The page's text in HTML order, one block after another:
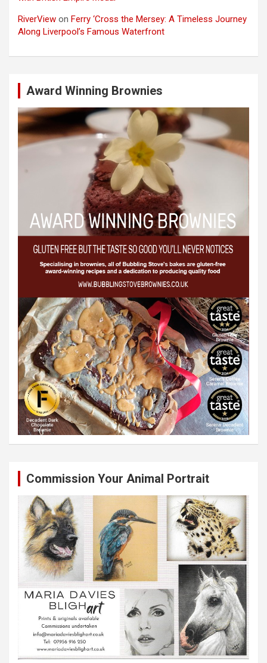
RiverView on Ferry ‘Cross the Mersey: A Timeless Journey
Along Liverpool’s Famous Waterfront
Award Winning Brownies
Commission Your Animal Portrait